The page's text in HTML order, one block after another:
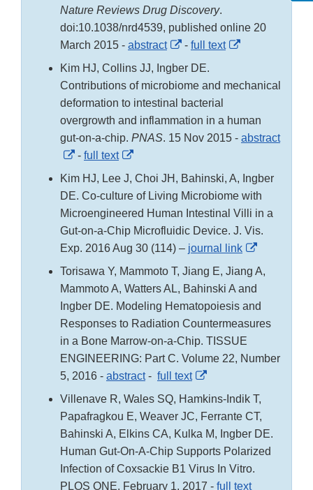
Nature Reviews Drug Discovery.
doi:10.1038/nrd4539, published online 20
March 2015 - abstract
External
Link
Disclaimer
- full text
External
Disclaimer
Kim HJ, Collins JJ, Ingber DE.
Contributions of microbiome and mechanical
deformation to intestinal bacterial
overgrowth and inflammation in a human
gut-on-a-chip. PNAS. 15 Nov 2015 - abstract
External
Link
Disclaimer
- full text
External
Link
Disclaimer
Kim HJ, Lee J, Choi JH, Bahinski, A, Ingber
DE. Co-culture of Living Microbiome with
Microengineered Human Intestinal Villi in a
Gut-on-a-Chip Microfluidic Device. J. Vis.
Exp. 2016 Aug 30 (114) – journal link
External
Link
Torisawa Y, Mammoto T, Jiang E, Jiang A,
Mammoto A, Watters AL, Bahinski A and
Ingber DE. Modeling Hematopoiesis and
Responses to Radiation Countermeasures
in a Bone Marrow-on-a-Chip. TISSUE
ENGINEERING: Part C. Volume 22, Number
5, 2016 - abstract- full text
External
Link
Disclaimer
Villenave R, Wales SQ, Hamkins-Indik T,
Papafragkou E, Weaver JC, Ferrante CT,
Bahinski A, Elkins CA, Kulka M, Ingber DE.
Human Gut-On-A-Chip Supports Polarized
Infection of Coxsackie B1 Virus In Vitro.
PLOS ONE. February 1, 2017 - full text